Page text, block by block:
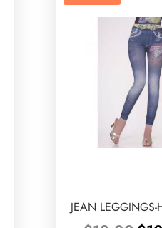
JEAN LEGGINGS-